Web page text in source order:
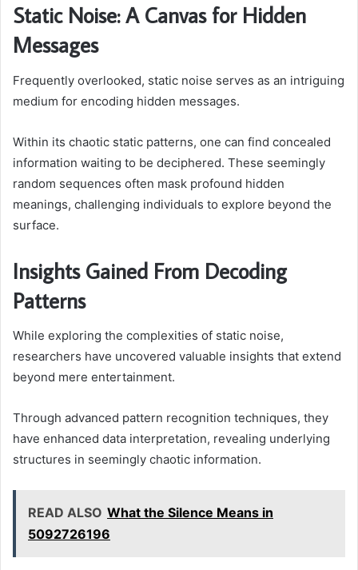
Static Noise: A Canvas for Hidden
Messages
Frequently overlooked, static noise serves as an intriguing
medium for encoding hidden messages.
Within its chaotic static patterns, one can find concealed
information waiting to be deciphered. These seemingly
random sequences often mask profound hidden
meanings, challenging individuals to explore beyond the
surface.
Insights Gained From Decoding
Patterns
While exploring the complexities of static noise,
researchers have uncovered valuable insights that extend
beyond mere entertainment.
Through advanced pattern recognition techniques, they
have enhanced data interpretation, revealing underlying
structures in seemingly chaotic information.
READ ALSO What the Silence Means in
5092726196